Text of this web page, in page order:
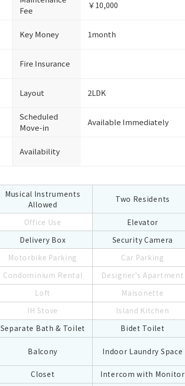
Fee
￥10,000
Key Money 1month
Fire Insurance
Layout 2LDK
Scheduled
Move-in
Available Immediately
Availability
Musical Instruments
Allowed
Two Residents
Office Use
Elevator
Delivery Box
Security Camera
Motorbike Parking
Car Parking
Condominium Rental
Designer’s Apartment
Loft
Maisonette
IH Stove
Island Kitchen
Separate Bath & Toilet
Bidet Toilet
Balcony Indoor Laundry Space
Closet Intercom with Monitor